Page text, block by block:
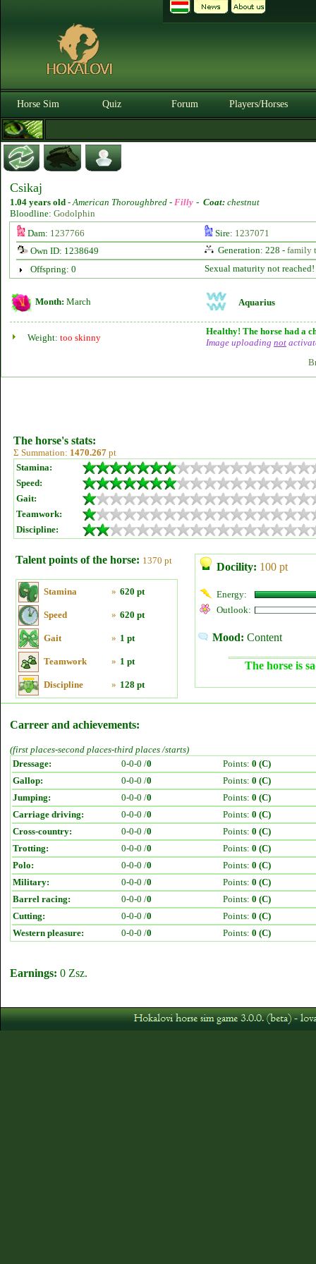
Horse Sim Quiz Forum Players/Horses
Csikaj
1.04 years old -American Thoroughbred - Filly - Coat: chestnut
Bloodline: Godolphin
Dam: 1237766 Sire: 1237071
Own ID: 1238649
Generation: 228 - family
Offspring: 0
Sexual maturity not reached!
Month: March Aquarius
Weight: too skinny
Healthy! The horse had a
Image uploading not
The horse's stats:
Σ Summation: 1470.267 pt
Stamina:
Speed:
Gait:
Teamwork:
Discipline:
Talent points of the horse: 1370 pt
Stamina » 620 pt
Speed » 620 pt
Gait » 1 pt
Teamwork » 1 pt
Discipline » 128 pt
Docility: 100 pt
Energy:
Outlook:
Mood: Content
The horse is
Carreer and achievements:
(first places-second places-third places /starts)
Dressage:
0-0-0 /0 Points: 0 (C)
Gallop:
0-0-0 /0 Points: 0 (C)
Jumping:
0-0-0 /0 Points: 0 (C)
Carriage driving:
0-0-0 /0 Points: 0 (C)
Cross-country:
0-0-0 /0 Points: 0 (C)
Trotting:
0-0-0 /0 Points: 0 (C)
Polo:
0-0-0 /0 Points: 0 (C)
Military:
0-0-0 /0 Points: 0 (C)
Barrel racing:
0-0-0 /0 Points: 0 (C)
Cutting:
0-0-0 /0 Points: 0 (C)
Western pleasure:
0-0-0 /0 Points: 0 (C)
Earnings: 0 Zsz.